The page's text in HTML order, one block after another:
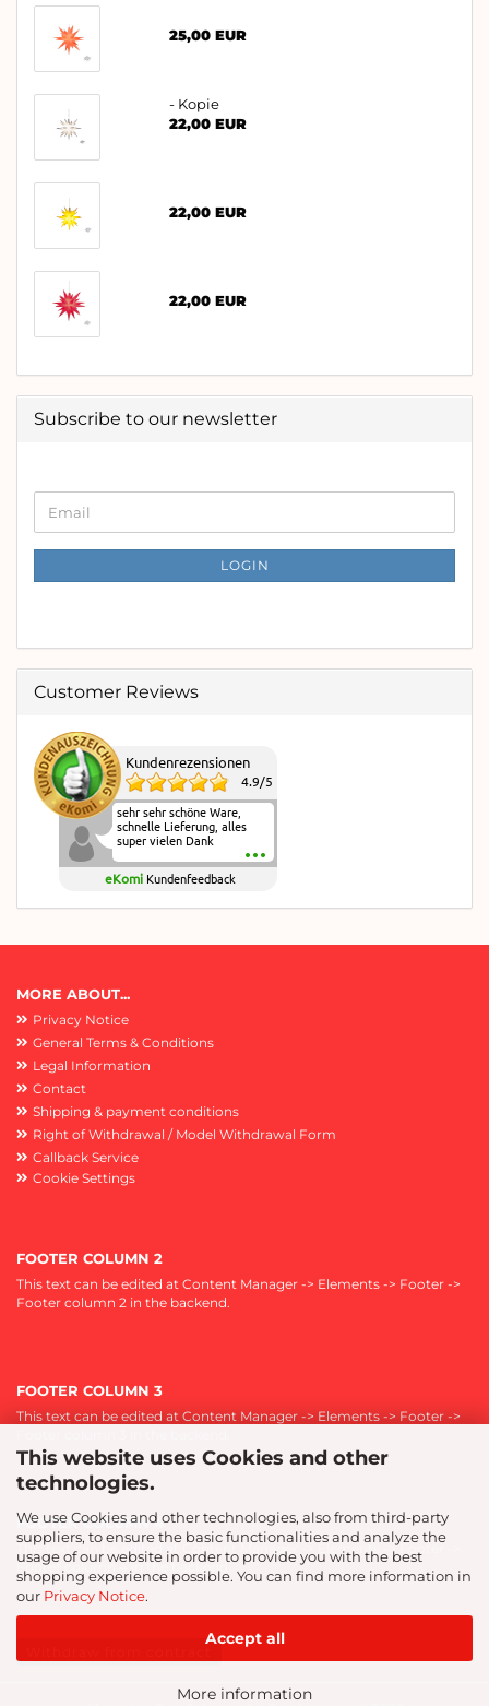
This website uses Cookies and other
technologies.
We use Cookies and other technologies, also from third-party
suppliers, to ensure the basic functionalities and analyze the
usage of our website in order to provide you with the best
shopping experience possible. You can find more information in
our Privacy Notice.
Accept all
More information
25,00 EUR
- Kopie
22,00 EUR
22,00 EUR
22,00 EUR
Subscribe to our newsletter
TO
PAGE
Email
LOGIN
Customer Reviews
Kundenrezensionen
4.9/5
sehr sehr schöne Ware,
schnelle Lieferung, alles
super vielen Dank
eKomi Kundenfeedback
MORE ABOUT...
Privacy Notice
General Terms & Conditions
Legal Information
Contact
Shipping & payment conditions
Right of Withdrawal / Model Withdrawal Form
Callback Service
Cookie Settings
FOOTER COLUMN 2
This text can be edited at Content Manager -> Elements -> Footer ->
Footer column 2 in the backend.
FOOTER COLUMN 3
This text can be edited at Content Manager -> Elements -> Footer ->
FOOTER COLUMN 4
This text can be edited at Content Manager -> Elements -> Footer ->
Footer column 4 in the backend.